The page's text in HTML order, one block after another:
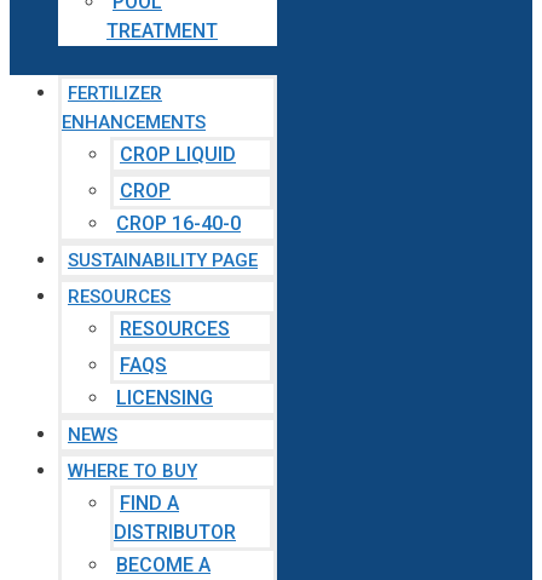
TREATMENT
FERTILIZER
ENHANCEMENTS
CROP LIQUID
CROP
CROP 16-40-0
SUSTAINABILITY PAGE
RESOURCES
RESOURCES
FAQS
LICENSING
NEWS
WHERE TO BUY
FIND A
DISTRIBUTOR
BECOME A